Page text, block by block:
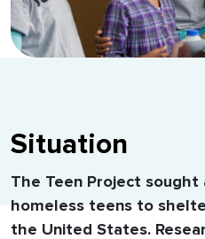
Situation
The Teen Project sought
homeless teens to
the United States.